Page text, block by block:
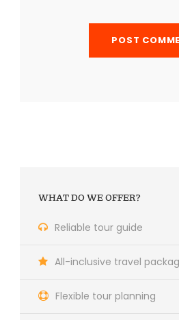
WHAT DO WE OFFER?
Reliable tour guide
All-inclusive travel
Flexible tour planning